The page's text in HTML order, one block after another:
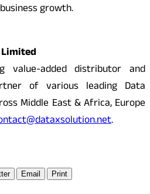
growth.
added distributor and
of various leading Data
Middle East & Africa, Europe
.
Email Print